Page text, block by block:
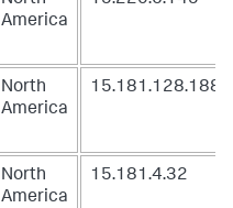
America
North
America
15.181.128.188
North
America
15.181.4.32